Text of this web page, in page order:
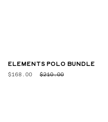
ELEMENTS POLO BUNDLE
$168.00 $210.00